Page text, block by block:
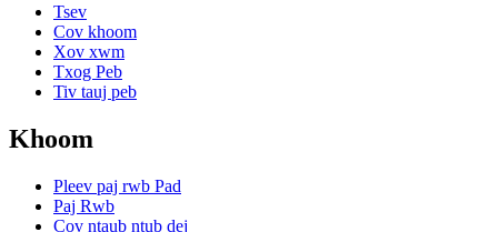
Tsev
Cov khoom
Xov xwm
Txog Peb
Tiv tauj peb
Khoom
Pleev paj rwb Pad
Paj Rwb
Cov ntaub ntub dej